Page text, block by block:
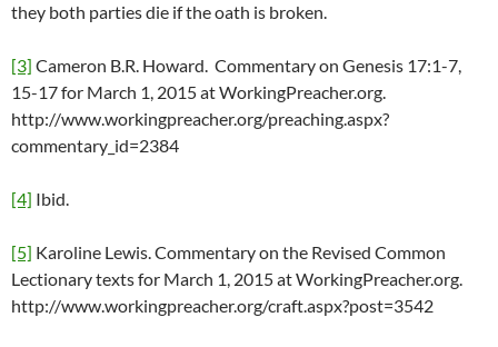
they both parties die if the oath is broken.
[3] Cameron B.R. Howard. Commentary on Genesis 17:1-7,
15-17 for March 1, 2015 at WorkingPreacher.org.
http://www.workingpreacher.org/preaching.aspx?
commentary_id=2384
[4] Ibid.
[5] Karoline Lewis. Commentary on the Revised Common
Lectionary texts for March 1, 2015 at WorkingPreacher.org.
http://www.workingpreacher.org/craft.aspx?post=3542